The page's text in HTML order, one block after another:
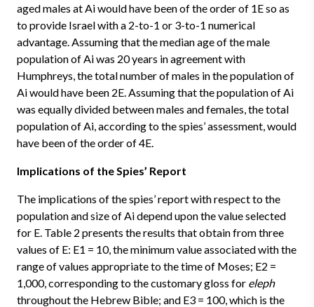
aged males at Ai would have been of the order of 1E so as
to provide Israel with a 2-to-1 or 3-to-1 numerical
advantage. Assuming that the median age of the male
population of Ai was 20 years in agreement with
Humphreys, the total number of males in the population of
Ai would have been 2E. Assuming that the population of Ai
was equally divided between males and females, the total
population of Ai, according to the spies’ assessment, would
have been of the order of 4E.
Implications of the Spies’ Report
The implications of the spies’ report with respect to the
population and size of Ai depend upon the value selected
for E. Table 2 presents the results that obtain from three
values of E: E1 = 10, the minimum value associated with the
range of values appropriate to the time of Moses; E2 =
1,000, corresponding to the customary gloss for eleph
throughout the Hebrew Bible; and E3 = 100, which is the